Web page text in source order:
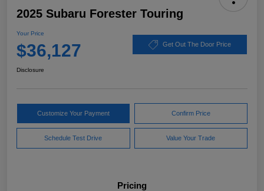
2025 Subaru Forester Touring
Your Price
$36,127 Get Out The Door Price
Disclosure
Customize Your Payment Confirm Price
Schedule Test Drive Value Your Trade
Pricing